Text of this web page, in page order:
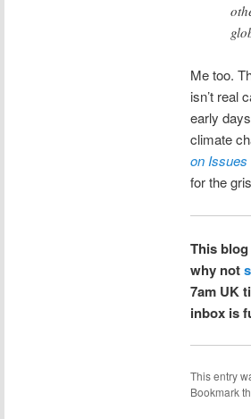
Me too.
isn’t real
early
climate
on Issues
for the
This
why not
7am UK
inbox is
This entry
Bookmark